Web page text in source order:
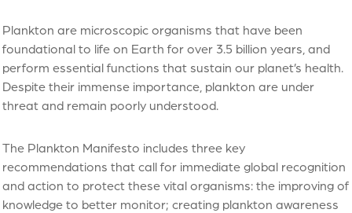
Plankton are microscopic organisms that have been
foundational to life on Earth for over 3.5 billion years, and
perform essential functions that sustain our planet’s health.
Despite their immense importance, plankton are under
threat and remain poorly understood.
The Plankton Manifesto includes three key
recommendations that call for immediate global recognition
and action to protect these vital organisms: the improving of
knowledge to better monitor; creating plankton awareness